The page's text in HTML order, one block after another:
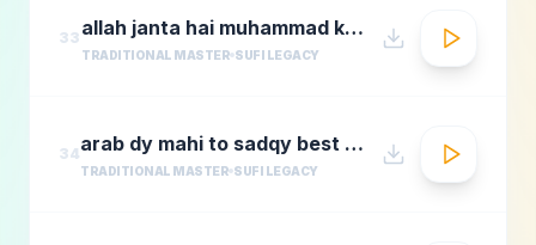
33 allah janta hai muhammad ka martaba
TRADITIONAL MASTER SUFI LEGACY
34 arab dy mahi to sadqy best qawali zone
TRADITIONAL MASTER SUFI LEGACY